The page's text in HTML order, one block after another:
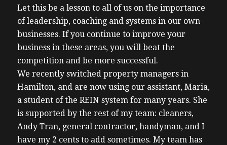
Let this be a lesson to all of us on the importance
of leadership, coaching and systems in our own
businesses. If you continue to improve your
business in these areas, you will beat the
competition and be more successful.
We recently switched property managers in
Hamilton, and are now using our assistant, Maria,
a student of the REIN system for many years. She
is supported by the rest of my team: cleaners,
Andy Tran, general contractor, handyman, and I
have my 2 cents to add sometimes. My team has